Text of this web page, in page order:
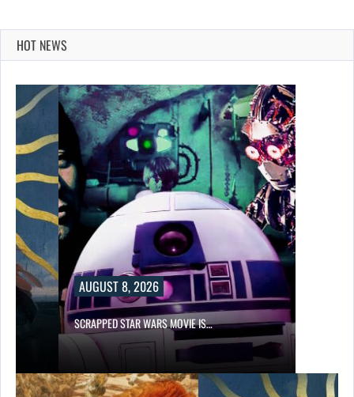
HOT NEWS
AUGUST 8, 2026
SCRAPPED STAR WARS MOVIE IS…